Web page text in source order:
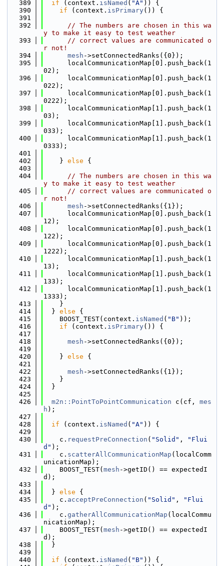
  389
if (context. isNamed ( "A" )) {
  390
if (context. isPrimary()) {
  391
  392
// The numbers are chosen in this wa
y to make it easy to test weather
  393
// correct values are communicated o
r not!
  394
mesh ->setConnectedRanks({0});
  395
      localCommunicationMap[0].push_back(1
02);
  396
      localCommunicationMap[0].push_back(1
022);
  397
      localCommunicationMap[0].push_back(1
0222);
  398
      localCommunicationMap[1].push_back(1
03);
  399
      localCommunicationMap[1].push_back(1
033);
  400
      localCommunicationMap[1].push_back(1
0333);
  401
  402
    }
else {
  403
  404
// The numbers are chosen in this wa
y to make it easy to test weather
  405
// correct values are communicated o
r not!
  406
mesh ->setConnectedRanks({1});
  407
      localCommunicationMap[0].push_back(1
12);
  408
      localCommunicationMap[0].push_back(1
122);
  409
      localCommunicationMap[0].push_back(1
1222);
  410
      localCommunicationMap[1].push_back(1
13);
  411
      localCommunicationMap[1].push_back(1
133);
  412
      localCommunicationMap[1].push_back(1
1333);
  413
    }
  414
  }
else {
  415
    BOOST_TEST(context.
isNamed ( "B" ));
  416
if (context. isPrimary()) {
  417
  418
mesh ->setConnectedRanks({0});
  419
  420
    }
else {
  421
  422
mesh ->setConnectedRanks({1});
  423
    }
  424
  }
  425
  426
m2n::PointToPointCommunication c(cf, mes
h );
  427
  428
if (context. isNamed ( "A" )) {
  429
  430
    c.
requestPreConnection ( "Solid" ,
"Flui
d" );
  431
    c.
scatterAllCommunicationMap (localComm
unicationMap);
  432
    BOOST_TEST(
mesh ->getID() == expectedI
d);
  433
  434
  }
else {
  435
    c.
acceptPreConnection ( "Solid" ,
"Flui
d" );
  436
    c.
gatherAllCommunicationMap (localCommu
nicationMap);
  437
    BOOST_TEST(
mesh ->getID() == expectedI
d);
  438
  }
  439
  440
if (context. isNamed ( "B" )) {